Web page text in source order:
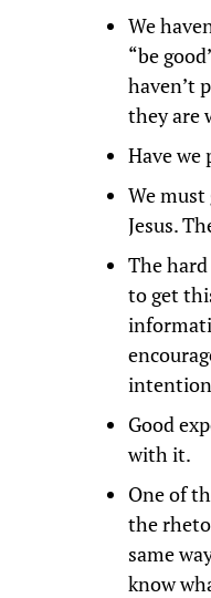
We
“be
haven’t
they are
Have we
We
Jesus.
The
to get
intention
Good
with it.
One of
the
same
know